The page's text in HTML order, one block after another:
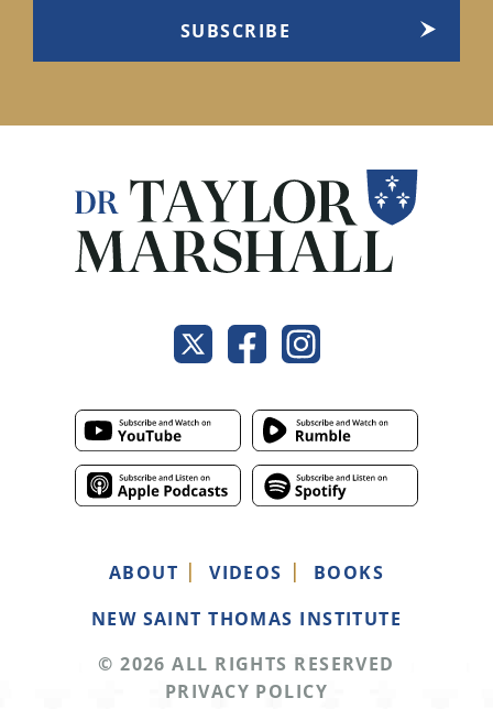
ABOUT VIDEOS
BOOKS
NEW SAINT THOMAS INSTITUTE
© 2026 ALL RIGHTS RESERVED
PRIVACY POLICY